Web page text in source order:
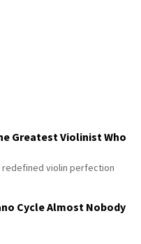
Greatest Violinist Who
redefined violin perfection
Cycle Almost Nobody